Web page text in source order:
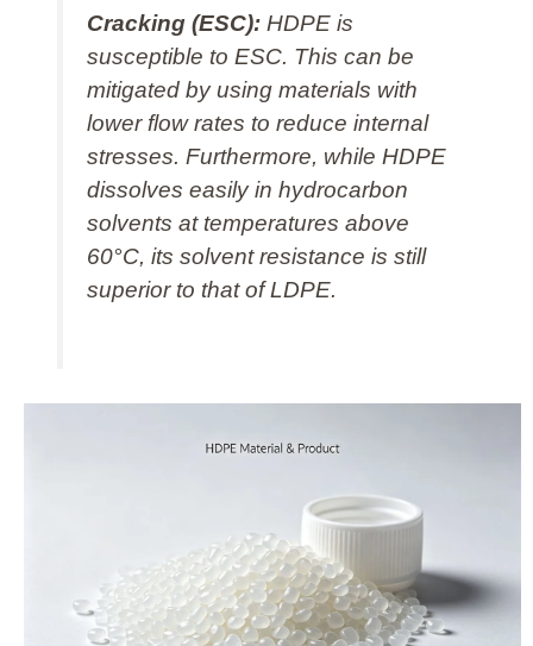
Cracking (ESC): HDPE is
susceptible to ESC. This can be
mitigated by using materials with
lower flow rates to reduce internal
stresses. Furthermore, while HDPE
dissolves easily in hydrocarbon
solvents at temperatures above
60°C, its solvent resistance is still
superior to that of LDPE.